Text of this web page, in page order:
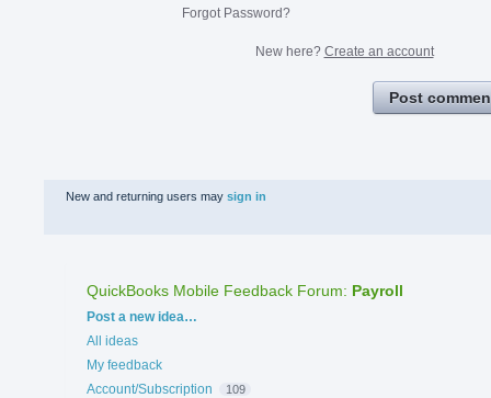
Forgot Password?
New here? Create an account
Post
New and returning users may sign in
QuickBooks Mobile Feedback Forum: Payroll
Categories
Post a new idea…
All ideas
My feedback
Account/Subscription
109